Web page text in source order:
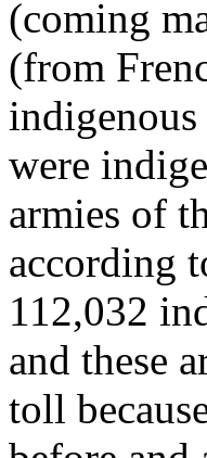
(coming
(from
were
armies of
according
112,032
and these
toll